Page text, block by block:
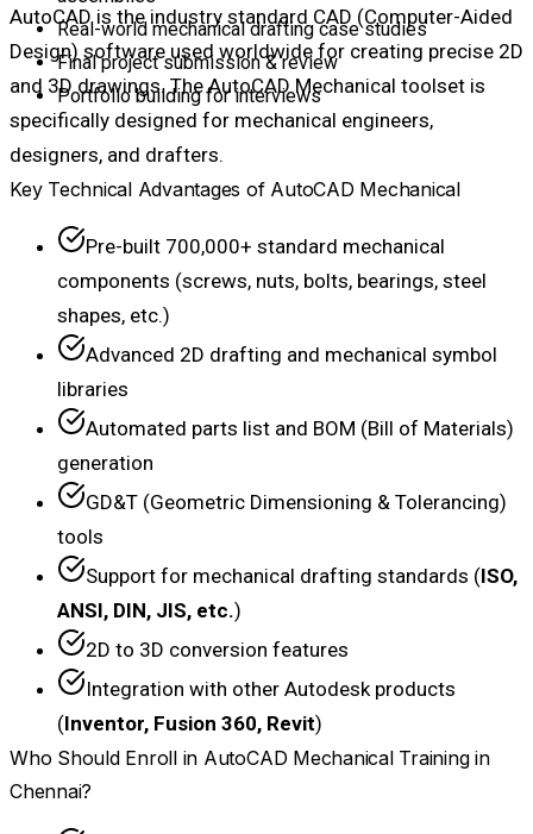
Real-world mechanical drafting case studies
Final project submission & review
Portfolio building for interviews
AutoCAD is the industry standard CAD (Computer-Aided
Design) software used worldwide for creating precise 2D
and 3D drawings. The AutoCAD Mechanical toolset is
specifically designed for mechanical engineers,
designers, and drafters.
Key Technical Advantages of AutoCAD Mechanical
Pre-built 700,000+ standard mechanical
components (screws, nuts, bolts, bearings, steel
shapes, etc.)
Advanced 2D drafting and mechanical symbol
libraries
Automated parts list and BOM (Bill of Materials)
generation
GD&T (Geometric Dimensioning & Tolerancing)
tools
Support for mechanical drafting standards (ISO,
ANSI, DIN, JIS, etc.)
2D to 3D conversion features
Integration with other Autodesk products
(Inventor, Fusion 360, Revit)
Who Should Enroll in AutoCAD Mechanical Training in
Chennai?